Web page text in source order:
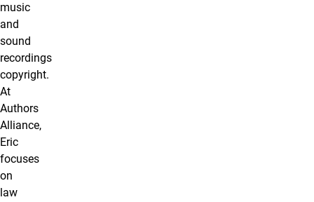
music
and
sound
recordings
copyright.
At
Authors
Alliance,
Eric
focuses
on
law